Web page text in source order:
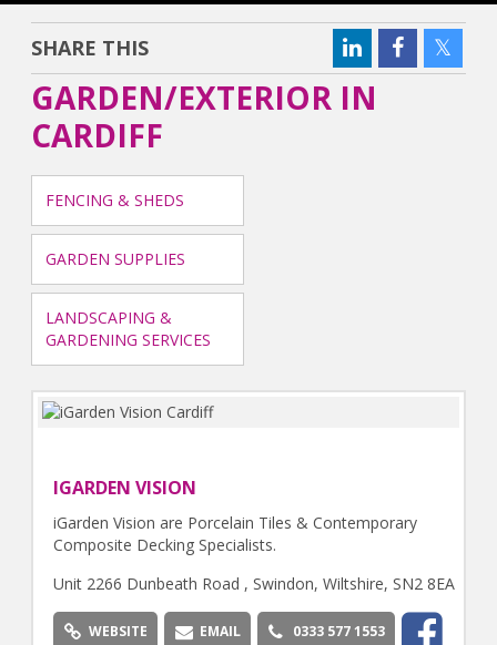
SHARE THIS
GARDEN/EXTERIOR IN
CARDIFF
FENCING & SHEDS
GARDEN SUPPLIES
LANDSCAPING &
GARDENING SERVICES
IGARDEN VISION
iGarden Vision are Porcelain Tiles & Contemporary
Composite Decking Specialists.
Unit 2266 Dunbeath Road , Swindon, Wiltshire, SN2 8EA
WEBSITE EMAIL 0333 577 1553